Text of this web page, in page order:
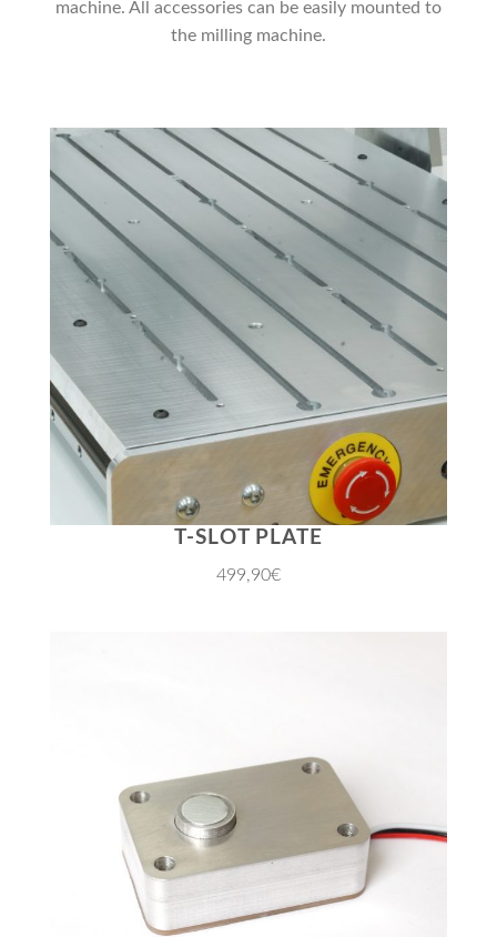
machine. All accessories can be easily mounted to
the milling machine.
JETZT EINKAUFEN
T-SLOT PLATE
499,90€
JETZT EINKAUFEN